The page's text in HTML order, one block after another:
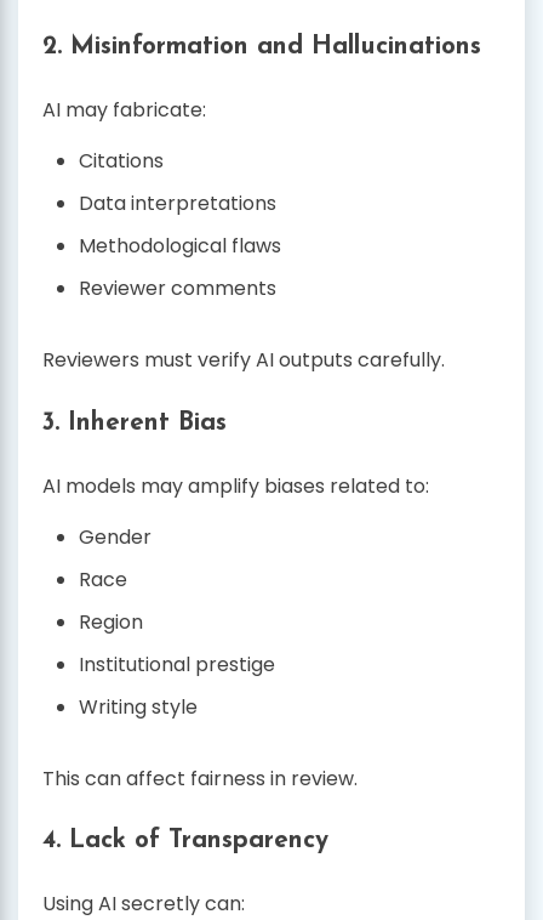
2. Misinformation and Hallucinations
AI may fabricate:
Citations
Data interpretations
Methodological flaws
Reviewer comments
Reviewers must verify AI outputs carefully.
3. Inherent Bias
AI models may amplify biases related to:
Gender
Race
Region
Institutional prestige
Writing style
This can affect fairness in review.
4. Lack of Transparency
Using AI secretly can: